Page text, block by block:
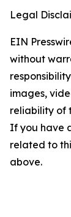
Legal
EIN
without
images,
reliability of
If you have
related to
above.